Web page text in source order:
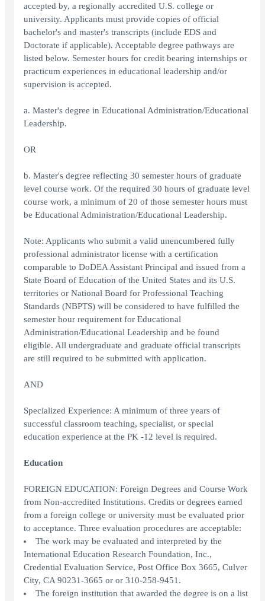
accepted by, a regionally accredited U.S. college or
university. Applicants must provide copies of official
bachelor's and master's transcripts (include EDS and
Doctorate if applicable). Acceptable degree pathways are
listed below. Semester hours for credit bearing internships or
practicum experiences in educational leadership and/or
supervision is accepted.
a. Master's degree in Educational Administration/Educational
Leadership.
OR
b. Master's degree reflecting 30 semester hours of graduate
level course work. Of the required 30 hours of graduate level
course work, a minimum of 20 of those semester hours must
be Educational Administration/Educational Leadership.
Note: Applicants who submit a valid unencumbered fully
professional administrator license with a certification
comparable to DoDEA Assistant Principal and issued from a
State Board of Education of the United States and its U.S.
territories or National Board for Professional Teaching
Standards (NBPTS) will be considered to have fulfilled the
semester hour requirement for Educational
Administration/Educational Leadership and be found
eligible. All undergraduate and graduate official transcripts
are still required to be submitted with application.
AND
Specialized Experience: A minimum of three years of
successful classroom teaching, specialist, or special
education experience at the PK -12 level is required.
Education
FOREIGN EDUCATION: Foreign Degrees and Course Work
from Non-accredited Institutions. Credits or degrees earned
from a foreign college or university must be evaluated prior
to acceptance. Three evaluation procedures are acceptable:
The work may be evaluated and interpreted by the
International Education Research Foundation, Inc.,
Credential Evaluation Service, Post Office Box 3665, Culver
City, CA 90231-3665 or or 310-258-9451.
The foreign institution that awarded the degree is on a list